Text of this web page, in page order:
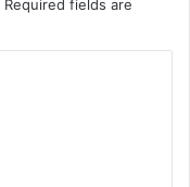
Required fields are